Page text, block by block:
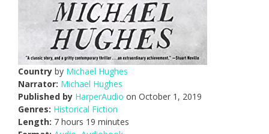
Country by Michael Hughes
Narrator: Michael Hughes
Published by HarperAudio on October 1, 2019
Genres: Historical Fiction
Length: 7 hours 19 minutes